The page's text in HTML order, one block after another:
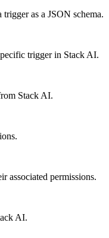
as a JSON schema.
trigger in Stack AI.
Stack AI.
associated permissions.
AI.